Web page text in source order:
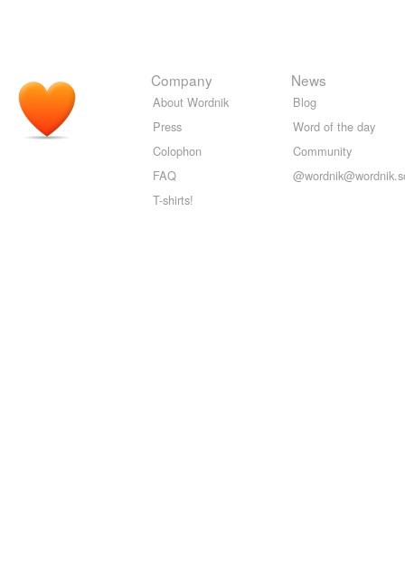
Company
About Wordnik
Press
Colophon
FAQ
T-shirts!
News
Blog
Word of the day
Community